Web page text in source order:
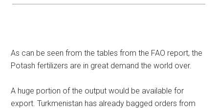
As can be seen from the tables from the FAO report, the
Potash fertilizers are in great demand the world over.
A huge portion of the output would be available for
export. Turkmenistan has already bagged orders from